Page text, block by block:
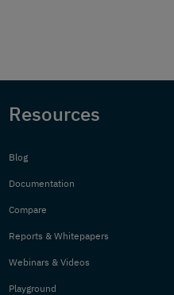
Resources
Blog
Documentation
Compare
Reports & Whitepapers
Webinars & Videos
Playground